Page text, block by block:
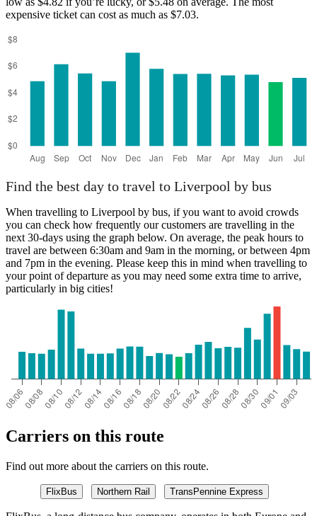
expensive ticket can cost as much as $7.03.
Find the best day to travel to Liverpool by bus
When travelling to Liverpool by bus, if you want to avoid crowds
you can check how frequently our customers are travelling in the
next 30-days using the graph below. On average, the peak hours to
travel are between 6:30am and 9am in the morning, or between 4pm
and 7pm in the evening. Please keep this in mind when travelling to
your point of departure as you may need some extra time to arrive,
particularly in big cities!
Carriers on this route
Find out more about the carriers on this route.
FlixBus Northern Rail TransPennine Express